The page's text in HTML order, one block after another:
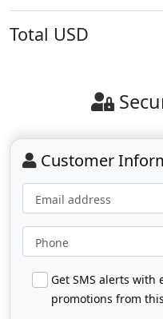
Total USD
Customer
Email address
Phone
Get SMS alerts with
promotions from